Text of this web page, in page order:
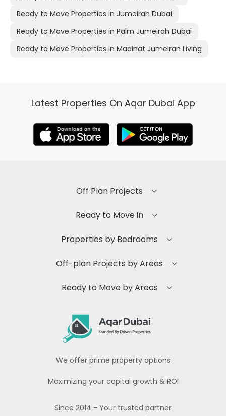
Ready to Move Properties in Jumeirah Dubai
Ready to Move Properties in Palm Jumeirah Dubai
Ready to Move Properties in Madinat Jumeirah Living
Latest Properties On Aqar Dubai App
Off Plan Projects
Ready to Move in
Properties by Bedrooms
Off-plan Projects by Areas
Ready to Move by Areas
We offer prime property options
Maximizing your capital growth & ROI
Since 2014 - Your trusted partner